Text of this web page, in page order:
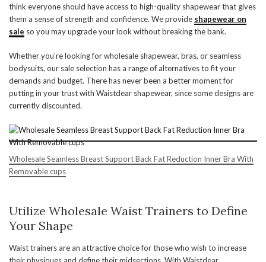
think everyone should have access to high-quality shapewear that gives
them a sense of strength and confidence. We provide shapewear on
sale so you may upgrade your look without breaking the bank.
Whether you’re looking for wholesale shapewear, bras, or seamless
bodysuits, our sale selection has a range of alternatives to fit your
demands and budget. There has never been a better moment for
putting in your trust with Waistdear shapewear, since some designs are
currently discounted.
Wholesale Seamless Breast Support Back Fat Reduction Inner Bra With
Removable cups
Utilize Wholesale Waist Trainers to Define
Your Shape
Waist trainers are an attractive choice for those who wish to increase